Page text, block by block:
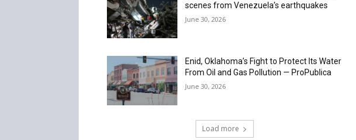
scenes from Venezuela’s earthquakes
June 30, 2026
Enid, Oklahoma’s Fight to Protect Its Water
From Oil and Gas Pollution — ProPublica
June 30, 2026
Load more